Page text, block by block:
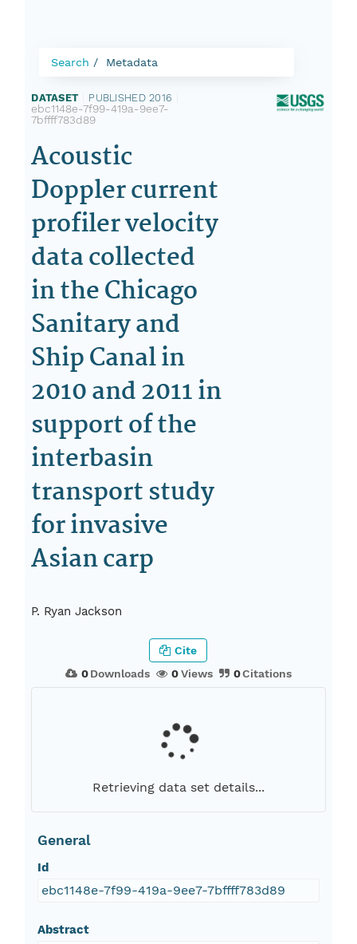
Search Metadata
DATASET PUBLISHED 2016
ebc1148e-7f99-419a-9ee7-
7bffff783d89
Acoustic
Doppler current
profiler velocity
data collected
in the Chicago
Sanitary and
Ship Canal in
2010 and 2011 in
support of the
interbasin
transport study
for invasive
Asian carp
P. Ryan Jackson
0Downloads 0Views 0Citations
Cite
Retrieving data set details...
General
Id
ebc1148e-7f99-419a-9ee7-7bffff783d89
Abstract